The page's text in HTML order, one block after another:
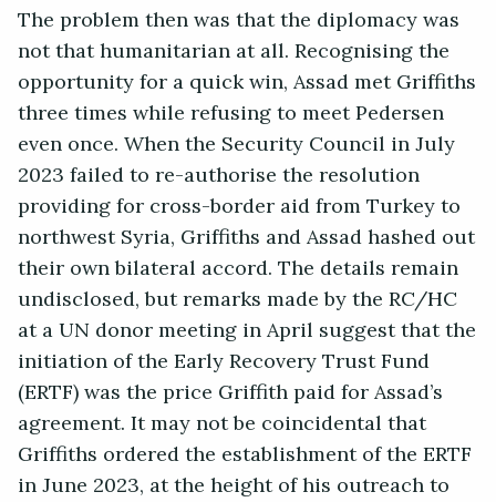
The problem then was that the diplomacy was
not that humanitarian at all. Recognising the
opportunity for a quick win, Assad met Griffiths
three times while refusing to meet Pedersen
even once. When the Security Council in July
2023 failed to re-authorise the resolution
providing for cross-border aid from Turkey to
northwest Syria, Griffiths and Assad hashed out
their own bilateral accord. The details remain
undisclosed, but remarks made by the RC/HC
at a UN donor meeting in April suggest that the
initiation of the Early Recovery Trust Fund
(ERTF) was the price Griffith paid for Assad’s
agreement. It may not be coincidental that
Griffiths ordered the establishment of the ERTF
in June 2023, at the height of his outreach to